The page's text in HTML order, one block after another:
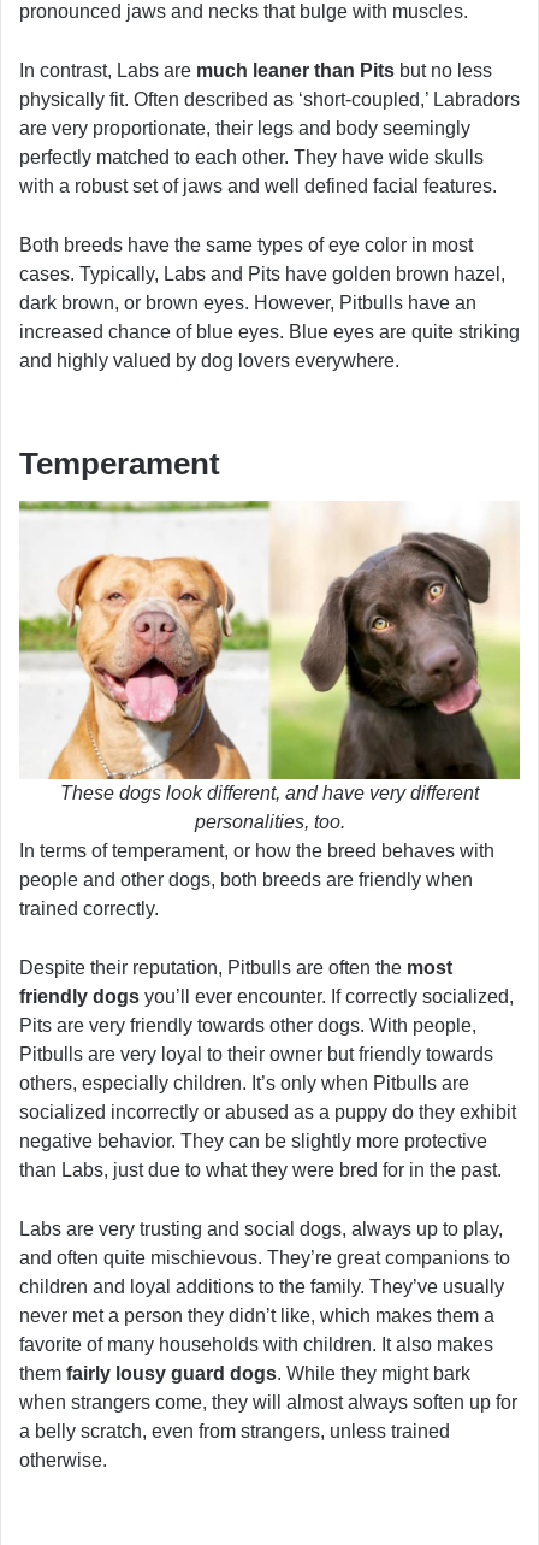
pronounced jaws and necks that bulge with muscles.
In contrast, Labs are much leaner than Pits but no less
physically fit. Often described as ‘short-coupled,’ Labradors
are very proportionate, their legs and body seemingly
perfectly matched to each other. They have wide skulls
with a robust set of jaws and well defined facial features.
Both breeds have the same types of eye color in most
cases. Typically, Labs and Pits have golden brown hazel,
dark brown, or brown eyes. However, Pitbulls have an
increased chance of blue eyes. Blue eyes are quite striking
and highly valued by dog lovers everywhere.
Temperament
These dogs look different, and have very different
personalities, too.
In terms of temperament, or how the breed behaves with
people and other dogs, both breeds are friendly when
trained correctly.
Despite their reputation, Pitbulls are often the most
friendly dogs you’ll ever encounter. If correctly socialized,
Pits are very friendly towards other dogs. With people,
Pitbulls are very loyal to their owner but friendly towards
others, especially children. It’s only when Pitbulls are
socialized incorrectly or abused as a puppy do they exhibit
negative behavior. They can be slightly more protective
than Labs, just due to what they were bred for in the past.
Labs are very trusting and social dogs, always up to play,
and often quite mischievous. They’re great companions to
children and loyal additions to the family. They’ve usually
never met a person they didn’t like, which makes them a
favorite of many households with children. It also makes
them fairly lousy guard dogs. While they might bark
when strangers come, they will almost always soften up for
a belly scratch, even from strangers, unless trained
otherwise.